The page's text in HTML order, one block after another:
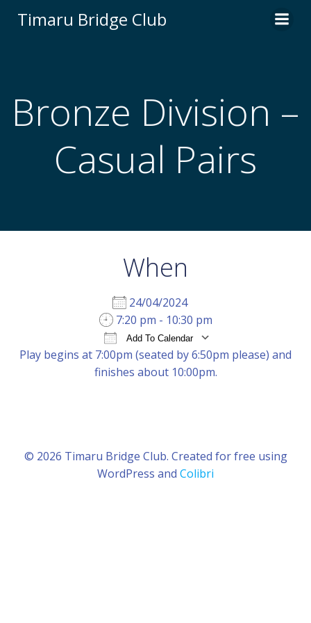
to
Timaru Bridge Club
Bronze Division –
Casual Pairs
When
24/04/2024
7:20 pm - 10:30 pm
Add To Calendar
Download ICS Google Calendar
Play begins at 7:00pm (seated by 6:50pm please) and
finishes about 10:00pm.
© 2026 Timaru Bridge Club. Created for free using
WordPress and Colibri